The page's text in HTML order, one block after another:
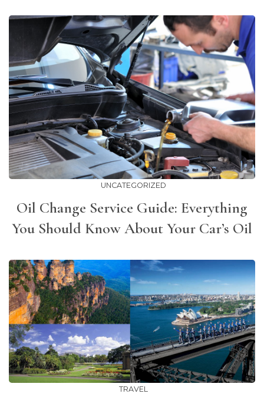
UNCATEGORIZED
Oil Change Service Guide: Everything
You Should Know About Your Car’s Oil
TRAVEL